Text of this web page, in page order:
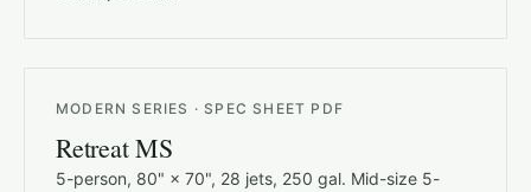
MODERN SERIES · SPEC SHEET PDF
Retreat MS
5-person, 80" × 70", 28 jets, 250 gal. Mid-size 5-